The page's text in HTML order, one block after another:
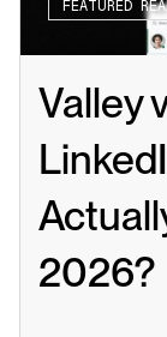
FEATURED
Valley
2026?